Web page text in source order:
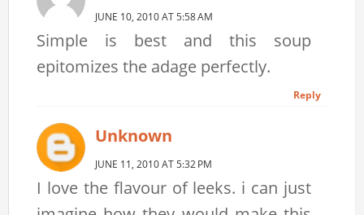
JUNE 10, 2010 AT 5:58 AM
Simple is best and this soup
epitomizes the adage perfectly.
Reply
Unknown
JUNE 11, 2010 AT 5:32 PM
I love the flavour of leeks. i can just